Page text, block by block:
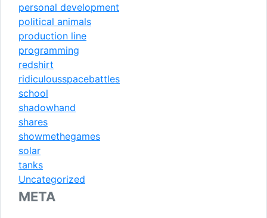
personal development
political animals
production line
programming
redshirt
ridiculousspacebattles
school
shadowhand
shares
showmethegames
solar
tanks
Uncategorized
META